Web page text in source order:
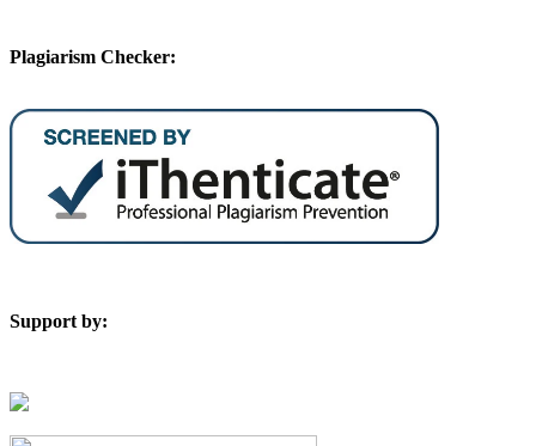
Plagiarism Checker:
Support by: